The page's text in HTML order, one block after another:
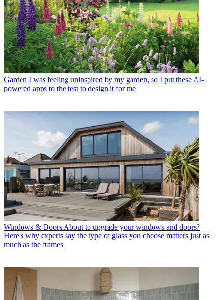
Garden I was feeling uninspired by my garden, so I put these AI-
powered apps to the test to design it for me
Windows & Doors About to upgrade your windows and doors?
Here's why experts say the type of glass you choose matters just as
much as the frames